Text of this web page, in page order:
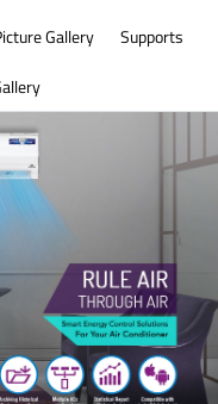
Gallery
Supports